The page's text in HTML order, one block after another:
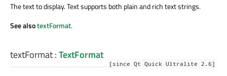
The text to display. Text supports both plain and rich text strings.
See alsotextFormat.
textFormat:TextFormat
[since Qt Quick Ultralite 2.6]